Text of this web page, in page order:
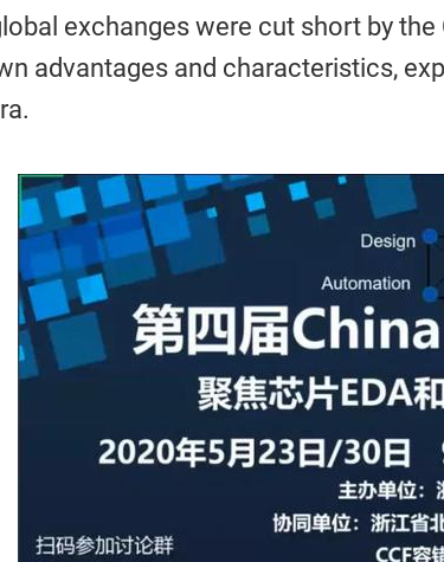
exchanges were cut short by
advantages and characteristics,